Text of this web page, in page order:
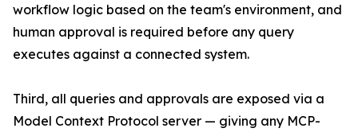
workflow logic based on the team's environment, and
human approval is required before any query
executes against a connected system.
Third, all queries and approvals are exposed via a
Model Context Protocol server — giving any MCP-